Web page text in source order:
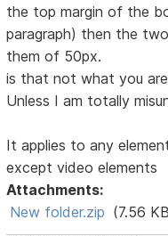
the top margin of the
paragraph) then the
them of 50px.
is that not what you
Unless I am totally
It applies to any
except video elements
Attachments:
New folder.zip (7.56